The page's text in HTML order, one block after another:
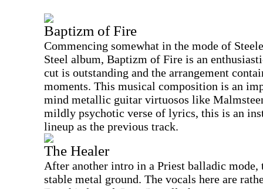
Baptizm of Fire
Commencing somewhat in the mode of
Steel album, Baptizm of Fire is an
cut is outstanding and the arrangement
moments. This musical composition is an
mind metallic guitar virtuosos like
mildly psychotic verse of lyrics, this is an
lineup as the previous track.
The Healer
After another intro in a Priest balladic mode,
stable metal ground. The vocals here are